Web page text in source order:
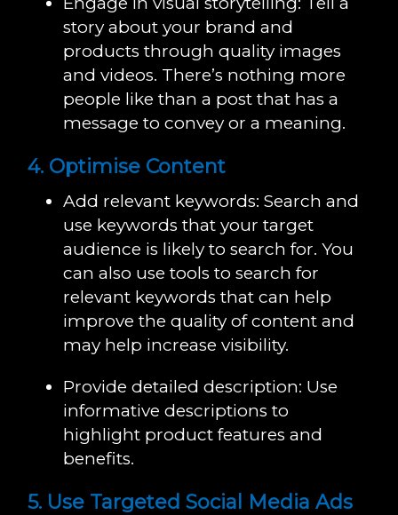
story about your brand and
products through quality images
and videos. There’s nothing more
people like than a post that has a
message to convey or a meaning.
4. Optimise Content
Add relevant keywords: Search and
use keywords that your target
audience is likely to search for. You
can also use tools to search for
relevant keywords that can help
improve the quality of content and
may help increase visibility.
Provide detailed description: Use
informative descriptions to
highlight product features and
benefits.
5. Use Targeted Social Media Ads